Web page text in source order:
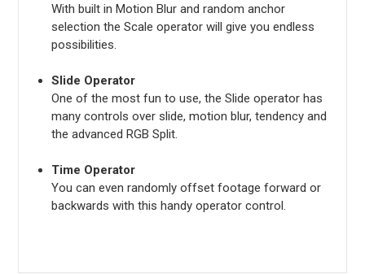
With built in Motion Blur and random anchor
selection the Scale operator will give you endless
possibilities.
Slide Operator
One of the most fun to use, the Slide operator has
many controls over slide, motion blur, tendency and
the advanced RGB Split.
Time Operator
You can even randomly offset footage forward or
backwards with this handy operator control.